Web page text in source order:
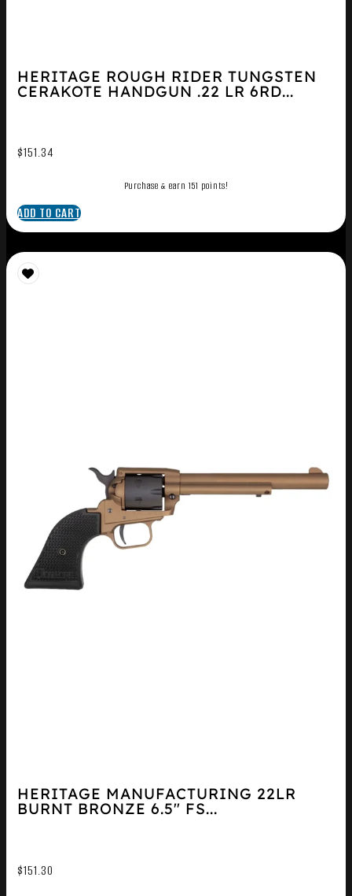
HERITAGE ROUGH RIDER TUNGSTEN
CERAKOTE HANDGUN .22 LR 6RD...
$151.34
Purchase & earn 151 points!
ADD TO CART
HERITAGE MANUFACTURING 22LR
BURNT BRONZE 6.5″ FS...
$151.30